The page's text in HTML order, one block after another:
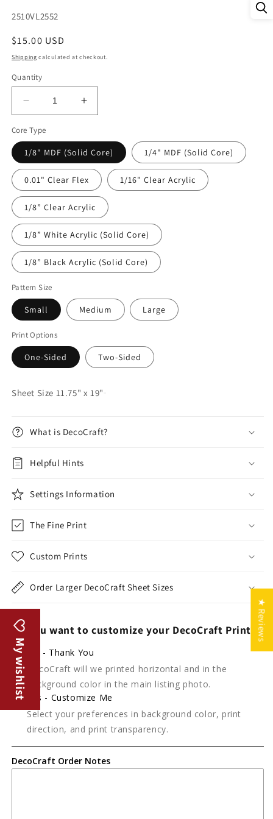
SKU:
2510VL2552
Regular
price
$15.00 USD
Shipping calculated at checkout.
Quantity
Decrease
quantity
for
DecoCraft
-
Valentine&#39;s
Day
-
Floral
Hearts
Increase
quantity
DecoCraft
-
Valentine&#39;s
Day
-
Floral
Hearts
Core Type
1/8" MDF (Solid Core) 1/4" MDF (Solid Core)
0.01" Clear Flex 1/16" Clear Acrylic
1/8” Clear Acrylic
1/8” White Acrylic (Solid Core)
1/8” Black Acrylic (Solid Core)
Pattern Size
Small Medium Large
Print Options
One-Sided Two-Sided
Sheet Size 11.75" x 19"
What is DecoCraft?
Helpful Hints
Settings Information
The Fine Print
Custom Prints
Order Larger DecoCraft Sheet Sizes
Do you want to customize your DecoCraft Print?
No - Thank You
DecoCraft will we printed horizontal and in the
background color in the main listing photo.
Yes - Customize Me
Select your preferences in background color, print
direction, and print transparency.
DecoCraft Order Notes
★ Reviews
My wishlist